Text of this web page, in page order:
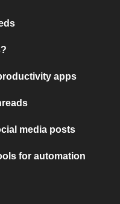
apps
media posts
for automation